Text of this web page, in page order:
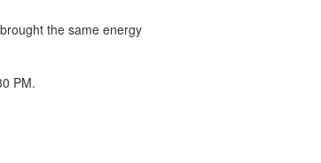
the same energy
PM.